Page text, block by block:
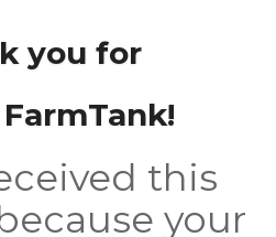
you for
this
your